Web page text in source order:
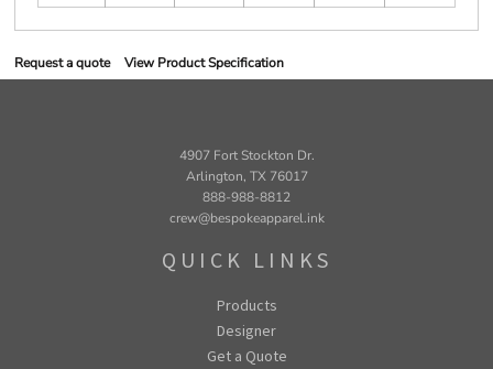
Request a quote View Product Specification
4907 Fort Stockton Dr.
Arlington, TX 76017
888-988-8812
crew@bespokeapparel.ink
QUICK LINKS
Products
Designer
Get a Quote